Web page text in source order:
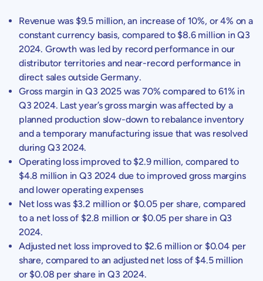
Revenue was $9.5 million, an increase of 10%, or 4% on a
constant currency basis, compared to $8.6 million in Q3
2024. Growth was led by record performance in our
distributor territories and near-record performance in
direct sales outsideGermany.
Gross margin in Q3 2025 was 70% compared to 61% in
Q3 2024. Last year’s gross margin was affected by a
planned production slow-down to rebalance inventory
and a temporary manufacturing issue that was resolved
during Q3 2024.
Operating loss improved to $2.9 million, compared to
$4.8 million in Q3 2024 due to improved gross margins
and lower operating expenses
Net loss was $3.2 million or $0.05per share, compared
to a net loss of $2.8 million or $0.05 per share in Q3
2024.
Adjusted net loss improved to $2.6 million or $0.04per
share, compared to an adjusted net loss of $4.5 million
or $0.08 per share in Q3 2024.